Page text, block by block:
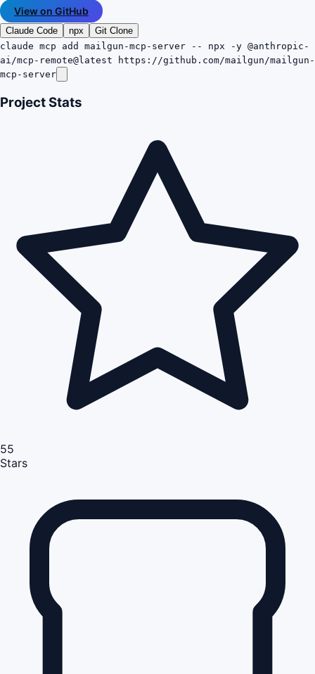
View on GitHub
Claude Code npx
Git Clone
claude mcp add mailgun-mcp-server -- npx -y @anthropic-
ai/mcp-remote@latest https://github.com/mailgun/mailgun-
mcp-server
Project Stats
55
Stars